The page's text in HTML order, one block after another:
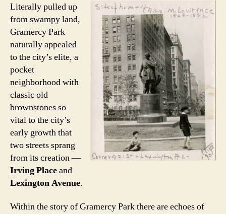
Literally pulled up
from swampy land,
Gramercy Park
naturally appealed
to the city’s elite, a
pocket
neighborhood with
classic old
brownstones so
vital to the city’s
early growth that
two streets sprang
from its creation —
Irving Placeand
Lexington Avenue.
Within the story of Gramercy Park there are echoes of